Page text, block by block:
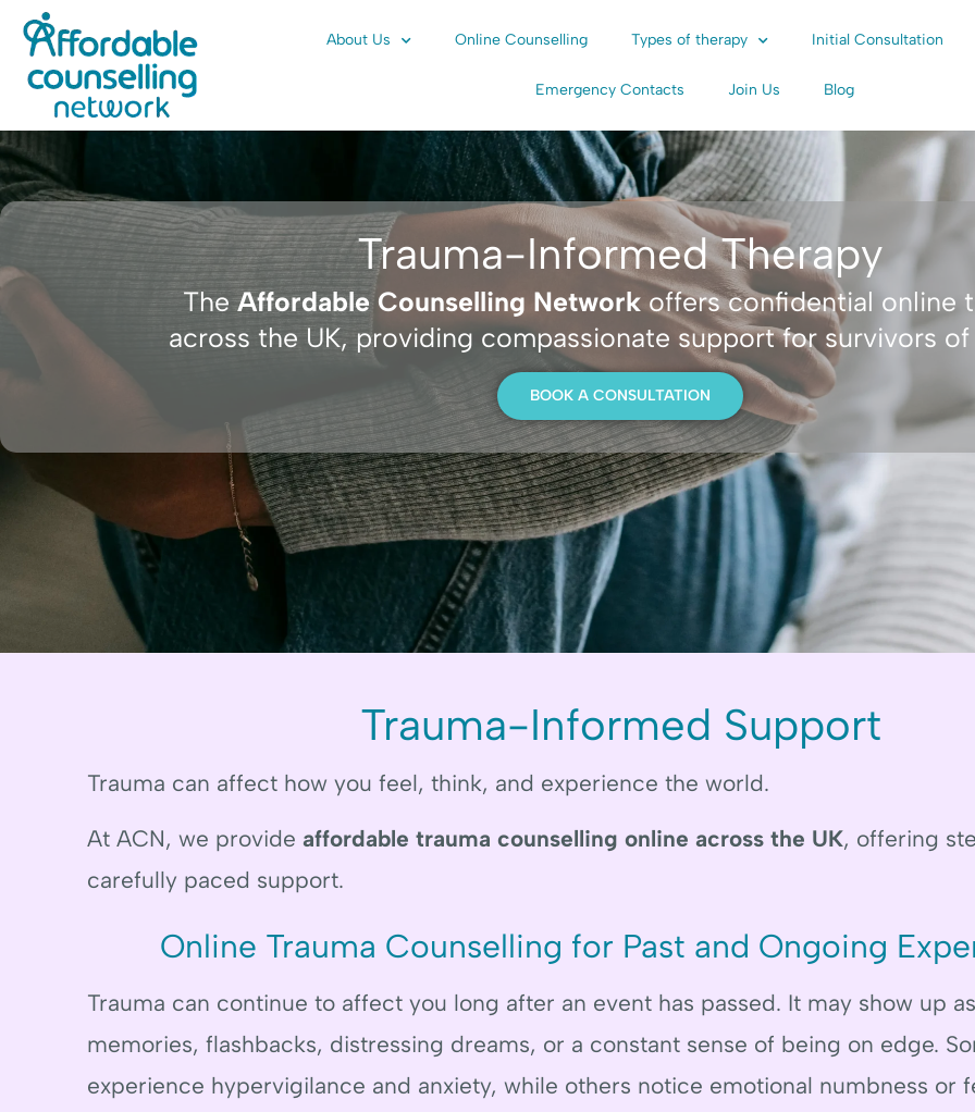
Skip
content
About Us Online Counselling Types of therapy Initial Consultation
Emergency Contacts Join Us Blog
Trauma-Informed Therapy
TheAffordable Counselling Networkoffers confidential online
across the UK, providing compassionate support for survivors
BOOK A CONSULTATION
Trauma-Informed Support
Trauma can affect how you feel, think, and experience the world.
At ACN, we provide affordable trauma counselling online across the UK, offering
carefully paced support.
Online Trauma Counselling for Past and Ongoing
Trauma can continue to affect you long after an event has passed. It may show up
memories, flashbacks, distressing dreams, or a constant sense of being on edge.
experience hypervigilance and anxiety, while others notice emotional numbness or